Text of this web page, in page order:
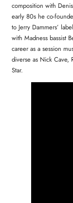
composition with
early 80s he co-
to Jerry Dammers’
with Madness bassist
career as a session
diverse as Nick Cave,
Star.